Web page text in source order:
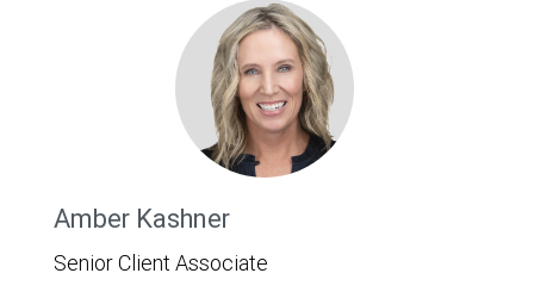
Amber Kashner
Senior Client Associate